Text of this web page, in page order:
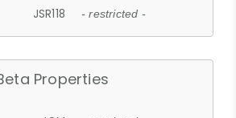
JSR118 - restricted -
Properties